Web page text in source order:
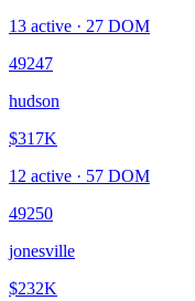
13 active · 27 DOM
49247
hudson
$317K
12 active · 57 DOM
49250
jonesville
$232K